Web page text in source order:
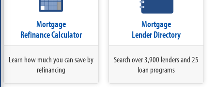
Mortgage
Refinance Calculator
Learn how much you can save by
refinancing
Mortgage
Lender Directory
Search over 3,900 lenders and 25
loan programs